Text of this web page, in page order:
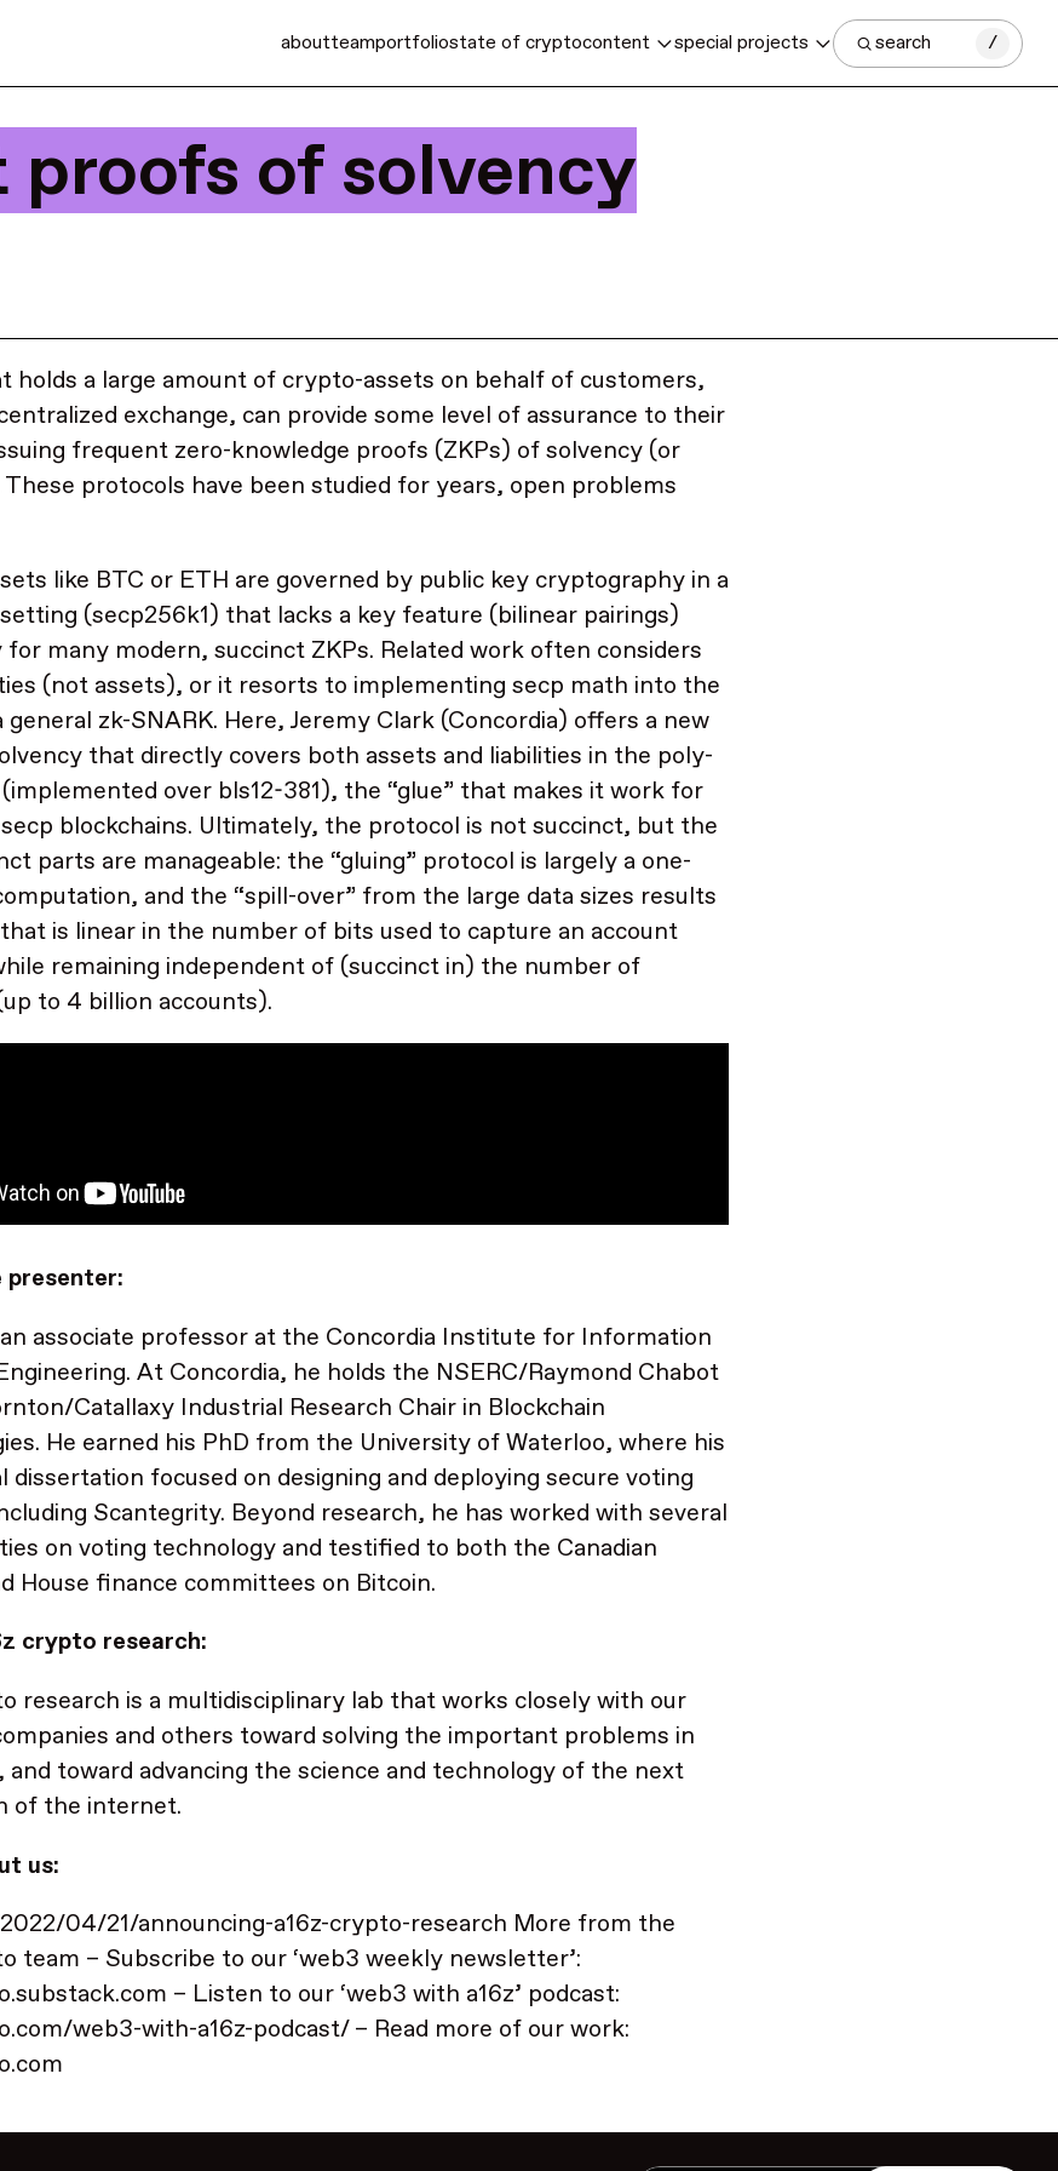
aboutteamportfoliostate of cryptocontent special projects search /
of solvency
holds a large amount of crypto-assets on behalf of customers,
exchange, can provide some level of assurance to their
frequent zero-knowledge proofs (ZKPs) of solvency (or
These protocols have been studied for years, open problems
like BTC or ETH are governed by public key cryptography in a
(secp256k1) that lacks a key feature (bilinear pairings)
for many modern, succinct ZKPs. Related work often considers
(not assets), or it resorts to implementing secp math into the
general zk-SNARK. Here, Jeremy Clark (Concordia) offers a new
that directly covers both assets and liabilities in the poly-
over bls12-381), the “glue” that makes it work for
blockchains. Ultimately, the protocol is not succinct, but the
parts are manageable: the “gluing” protocol is largely a one-
and the “spill-over” from the large data sizes results
is linear in the number of bits used to capture an account
remaining independent of (succinct in) the number of
to 4 billion accounts).
associate professor at the Concordia Institute for Information
At Concordia, he holds the NSERC/Raymond Chabot
Catallaxy Industrial Research Chair in Blockchain
He earned his PhD from the University of Waterloo, where his
dissertation focused on designing and deploying secure voting
Scantegrity. Beyond research, he has worked with several
on voting technology and testified to both the Canadian
House finance committees on Bitcoin.
crypto research:
research is a multidisciplinary lab that works closely with our
and others toward solving the important problems in
and toward advancing the science and technology of the next
of the internet.
us:
04/21/announcing-a16z-crypto-research More from the
team – Subscribe to our ‘web3 weekly newsletter’:
– Listen to our ‘web3 with a16z’ podcast:
web3-with-a16z-podcast/ – Read more of our work: